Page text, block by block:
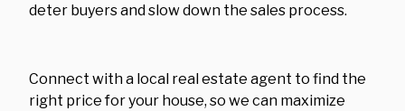
deter buyers and slow down the sales process.
Connect with a local real estate agent to find the
right price for your house, so we can maximize